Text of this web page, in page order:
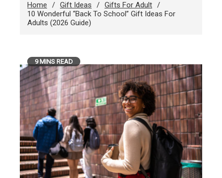
Home Gift Ideas
Gifts For Adult
10 Wonderful “Back To School” Gift Ideas For
Adults (2026 Guide)
9 MINS READ